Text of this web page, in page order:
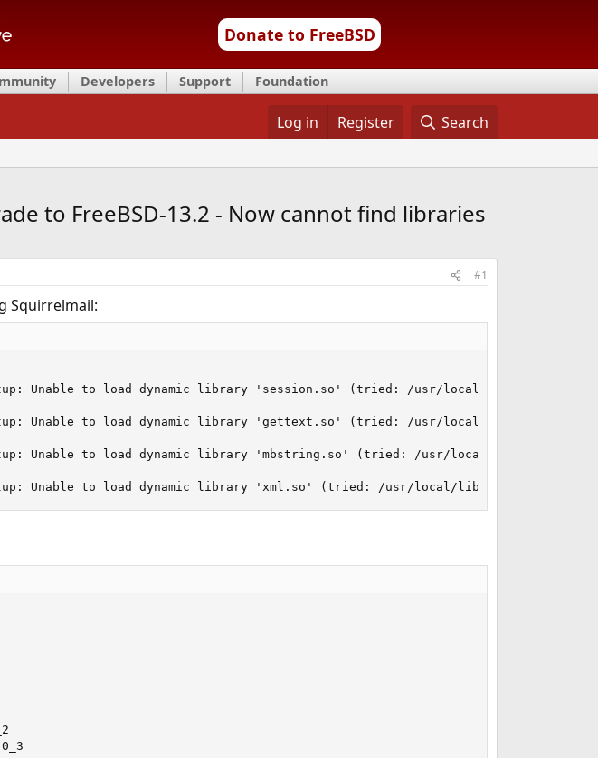
Donate to FreeBSD
Developers Support Foundation
Log in Register Search
to FreeBSD-13.2 - Now cannot find libraries
#1
Squirrelmail:
Unable to load dynamic library 'session.so' (tried: /usr/local/lib/php/
Unable to load dynamic library 'gettext.so' (tried: /usr/local/lib/php/
Unable to load dynamic library 'mbstring.so' (tried: /usr/local/lib/php/
Unable to load dynamic library 'xml.so' (tried: /usr/local/lib/php/